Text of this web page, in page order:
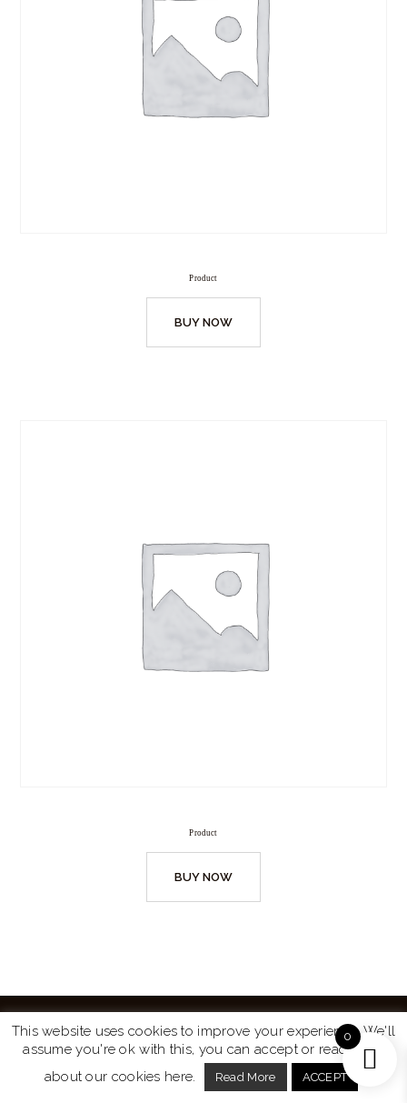
Product
BUY NOW
Product
BUY NOW
Website byTurtle Media© 2026 All Rights Reserved.
This website uses cookies to improve your experience. We'll
assume you're ok with this, you can accept or read more
about our cookies here.
Read More ACCEPT
0